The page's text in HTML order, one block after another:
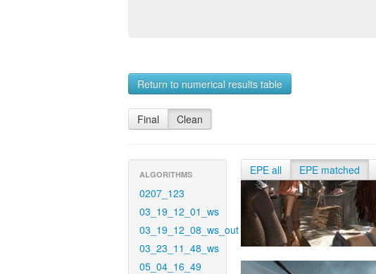
Return to numerical results table
Final Clean
ALGORITHMS
0207_123
03_19_12_01_ws
03_19_12_08_ws_out
03_23_11_48_ws
05_04_16_49
EPE all EPE matched